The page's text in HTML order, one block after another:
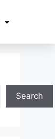
Search